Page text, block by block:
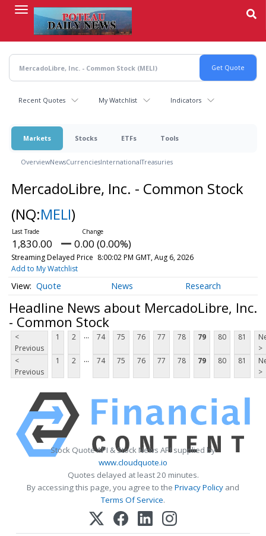
content
Recent Quotes My Watchlist Indicators
Markets Stocks ETFs Tools
OverviewNewsCurrenciesInternationalTreasuries
MercadoLibre, Inc. - Common Stock
(NQ:MELI)
1,830.00 0.00 (0.00%)
Streaming Delayed Price 8:00:02 PM GMT, Aug 6, 2026
Add to My Watchlist
Quote News Research
Headline News about MercadoLibre, Inc.
- Common Stock
<
Previous
1 2 ... 74 75 76 77 78 79 80 81
>
<
Previous
1 2 ... 74 75 76 77 78 79 80 81
>
Stock Quote API & Stock News API supplied by
www.cloudquote.io
Quotes delayed at least 20 minutes.
By accessing this page, you agree to the Privacy Policy and
Terms Of Service.